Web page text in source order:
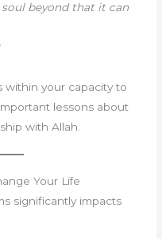
soul beyond that it can
within your capacity to
lessons about
with Allah.
Your Life
significantly impacts